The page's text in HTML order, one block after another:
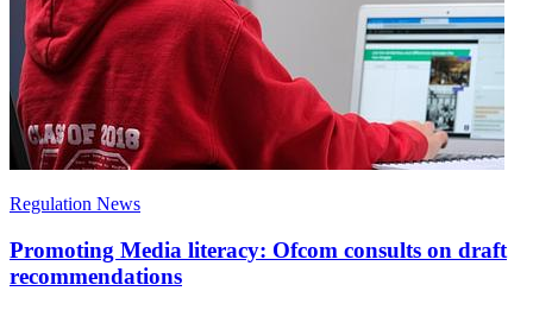
Regulation News
Promoting Media literacy: Ofcom consults on draft
recommendations